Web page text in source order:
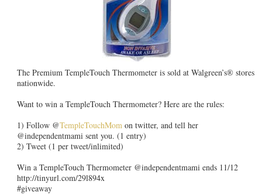
The Premium TempleTouch Thermometer is sold at Walgreen’s® stores
nationwide.
Want to win a TempleTouch Thermometer? Here are the rules:
1) Follow @TempleTouchMomon twitter, and tell her
@independentmami sent you. (1 entry)
2) Tweet (1 per tweet/inlimited)
Win a TempleTouch Thermometer @independentmami ends 11/12
http://tinyurl.com/29l894x
#giveaway